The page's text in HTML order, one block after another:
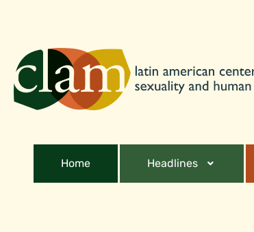
Home Headlines